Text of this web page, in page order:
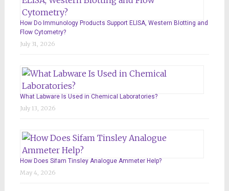
How Do Immunology Products Support ELISA, Western Blotting and
Flow Cytometry?
July 31, 2026
What Labware Is Used in Chemical Laboratories?
July 13, 2026
How Does Sifam Tinsley Analogue Ammeter Help?
May 4, 2026